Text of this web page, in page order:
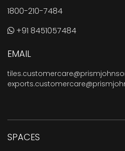
1800-210-7484
+91 8451057484
EMAIL
SPACES